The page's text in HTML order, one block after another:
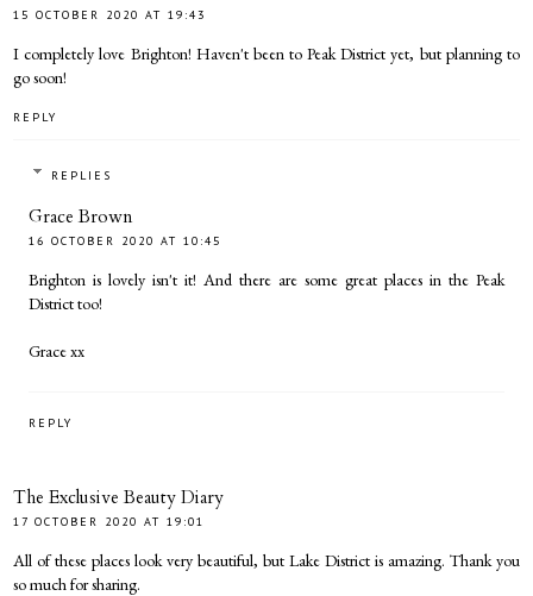
15 OCTOBER 2020 AT 19:43
I completely love Brighton! Haven't been to Peak District yet, but planning to
go soon!
REPLY
REPLIES
Grace Brown
16 OCTOBER 2020 AT 10:45
Brighton is lovely isn't it! And there are some great places in the Peak
District too!
Grace xx
REPLY
The Exclusive Beauty Diary
17 OCTOBER 2020 AT 19:01
All of these places look very beautiful, but Lake District is amazing. Thank you
so much for sharing.